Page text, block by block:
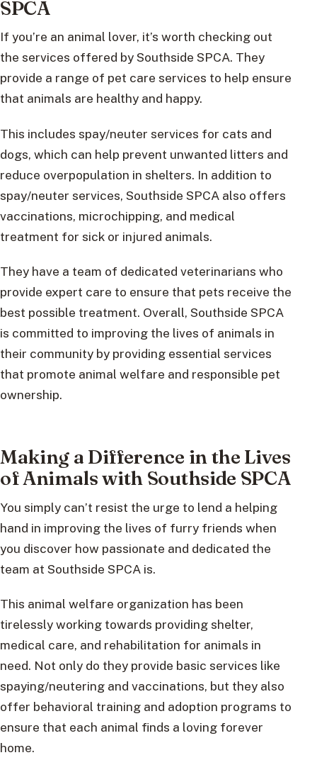
SPCA
If you’re an animal lover, it’s worth checking out
the services offered by Southside SPCA. They
provide a range of pet care services to help ensure
that animals are healthy and happy.
This includes spay/neuter services for cats and
dogs, which can help prevent unwanted litters and
reduce overpopulation in shelters. In addition to
spay/neuter services, Southside SPCA also offers
vaccinations, microchipping, and medical
treatment for sick or injured animals.
They have a team of dedicated veterinarians who
provide expert care to ensure that pets receive the
best possible treatment. Overall, Southside SPCA
is committed to improving the lives of animals in
their community by providing essential services
that promote animal welfare and responsible pet
ownership.
Making a Difference in the Lives
of Animals with Southside SPCA
You simply can’t resist the urge to lend a helping
hand in improving the lives of furry friends when
you discover how passionate and dedicated the
team at Southside SPCA is.
This animal welfare organization has been
tirelessly working towards providing shelter,
medical care, and rehabilitation for animals in
need. Not only do they provide basic services like
spaying/neutering and vaccinations, but they also
offer behavioral training and adoption programs to
ensure that each animal finds a loving forever
home.